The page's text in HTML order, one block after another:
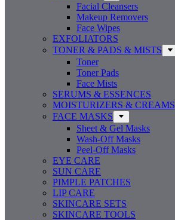
Facial Cleansers
Makeup Removers
Face Wipes
EXFOLIATORS
TONER & PADS & MISTS
Toner
Toner Pads
Face Mists
SERUMS & ESSENCES
MOISTURIZERS & CREAMS
FACE MASKS
Sheet & Gel Masks
Wash-Off Masks
Peel-Off Masks
EYE CARE
SUN CARE
PIMPLE PATCHES
LIP CARE
SKINCARE SETS
SKINCARE TOOLS